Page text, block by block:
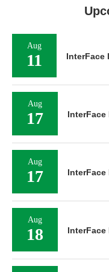
Aug
11 InterFace
Aug
17 InterFace
Aug
17
Aug
18